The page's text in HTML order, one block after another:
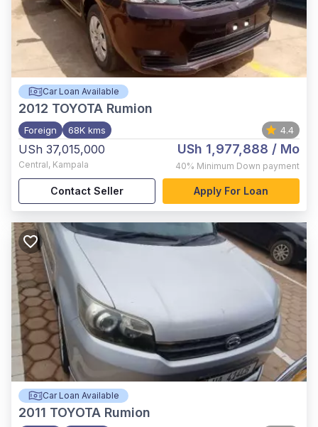
Car Loan Available
2012 TOYOTA Rumion
Foreign 68K kms 4.4
USh 37,015,000
Central, Kampala
USh 1,977,888 / Mo
40% Minimum Down payment
Contact Seller Apply For Loan
Car Loan Available
2011 TOYOTA Rumion